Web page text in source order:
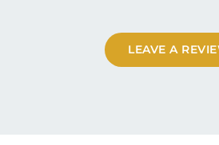
LEAVE A